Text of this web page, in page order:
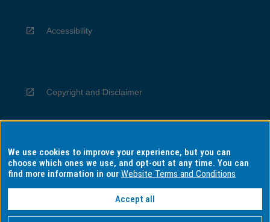
Accessibility
Copyright and Disclaimer
Privacy
Information for Indigenous Australians
We use cookies to improve your experience, but you can
choose which ones we use, and opt-out at any time. You can
find more information in ourWebsite Terms and Conditions
Accept all